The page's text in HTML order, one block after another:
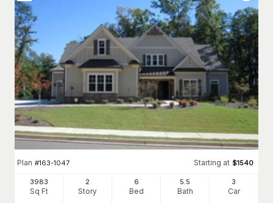
Plan #163-1047 Starting at $1540
3983
Sq Ft
2
Story
6
Bed
5.5
Bath
3
Car